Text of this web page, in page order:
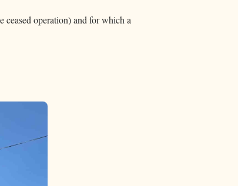
operation) and for which a